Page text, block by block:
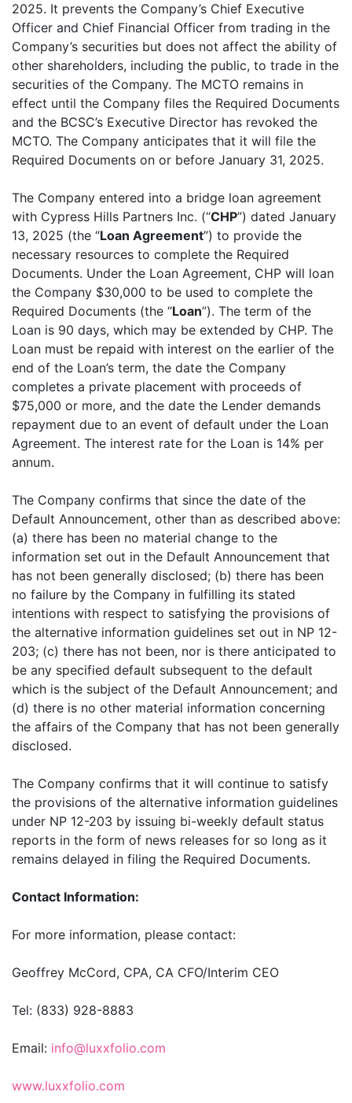
2025. It prevents the Company’s Chief Executive
Officer and Chief Financial Officer from trading in the
Company’s securities but does not affect the ability of
other shareholders, including the public, to trade in the
securities of the Company. The MCTO remains in
effect until the Company files the Required Documents
and the BCSC’s Executive Director has revoked the
MCTO. The Company anticipates that it will file the
Required Documents on or before January 31, 2025.
The Company entered into a bridge loan agreement
with Cypress Hills Partners Inc. (“CHP”) dated January
13, 2025 (the “Loan Agreement”) to provide the
necessary resources to complete the Required
Documents. Under the Loan Agreement, CHP will loan
the Company $30,000 to be used to complete the
Required Documents (the “Loan”). The term of the
Loan is 90 days, which may be extended by CHP. The
Loan must be repaid with interest on the earlier of the
end of the Loan’s term, the date the Company
completes a private placement with proceeds of
$75,000 or more, and the date the Lender demands
repayment due to an event of default under the Loan
Agreement. The interest rate for the Loan is 14% per
annum.
The Company confirms that since the date of the
Default Announcement, other than as described above:
(a) there has been no material change to the
information set out in the Default Announcement that
has not been generally disclosed; (b) there has been
no failure by the Company in fulfilling its stated
intentions with respect to satisfying the provisions of
the alternative information guidelines set out in NP 12-
203; (c) there has not been, nor is there anticipated to
be any specified default subsequent to the default
which is the subject of the Default Announcement; and
(d) there is no other material information concerning
the affairs of the Company that has not been generally
disclosed.
The Company confirms that it will continue to satisfy
the provisions of the alternative information guidelines
under NP 12-203 by issuing bi-weekly default status
reports in the form of news releases for so long as it
remains delayed in filing the Required Documents.
Contact Information:
For more information, please contact:
Geoffrey McCord, CPA, CA CFO/Interim CEO
Tel: (833) 928-8883
Email: info@luxxfolio.com
www.luxxfolio.com